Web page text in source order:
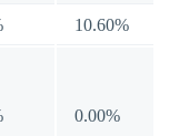
10.60%
0.00%